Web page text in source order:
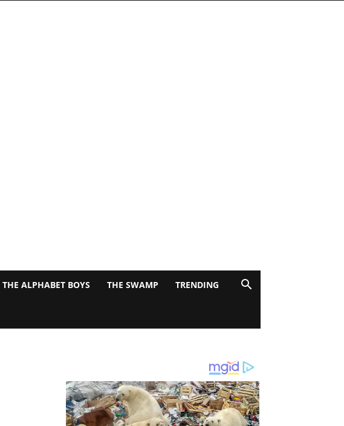
THE ALPHABET BOYS THE SWAMP TRENDING